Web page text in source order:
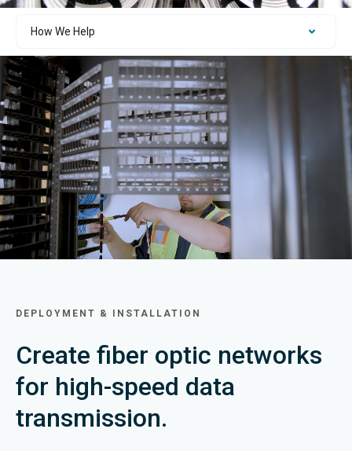
DEPLOYMENT & INSTALLATION
Create fiber optic networks
for high-speed data
transmission.